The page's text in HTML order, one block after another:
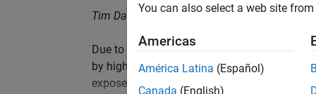
Tim Dackermann, Bosch
Due to the increasing electrification of
by high-performance electric machines.
exposes other sources of noise, such as
You can also select a web site
Americas
América Latina (Español)
Canada (English)